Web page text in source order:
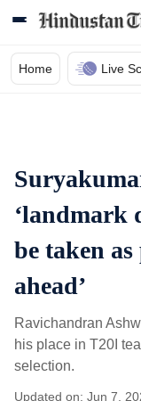
Home Live
‘landmark
be taken
ahead’
Ravichandran
his place in T20I
selection.
Updated on: Jun 7,